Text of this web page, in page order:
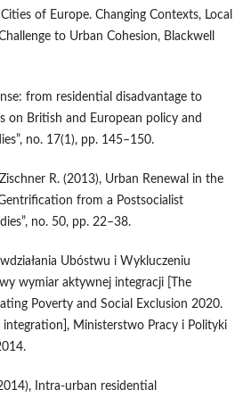
of Europe. Changing Contexts, Local
to Urban Cohesion, Blackwell
from residential disadvantage to
on British and European policy and
no. 17(1), pp. 145–150.
R. (2013), Urban Renewal in the
from a Postsocialist
no. 50, pp. 22–38.
Ubóstwu i Wykluczeniu
wymiar aktywnej integracji [The
Poverty and Social Exclusion 2020.
Ministerstwo Pracy i Polityki
Intra‑urban residential